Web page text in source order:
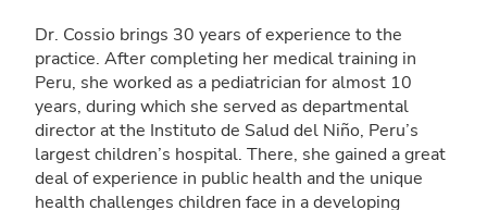
Dr. Cossio brings 30 years of experience to the
practice. After completing her medical training in
Peru, she worked as a pediatrician for almost 10
years, during which she served as departmental
director at the Instituto de Salud del Niño, Peru’s
largest children’s hospital. There, she gained a great
deal of experience in public health and the unique
health challenges children face in a developing